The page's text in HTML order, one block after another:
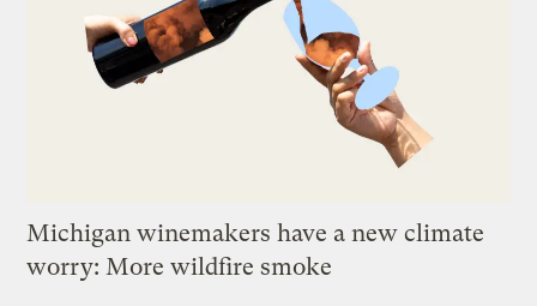
Michigan winemakers have a new climate
worry: More wildfire smoke